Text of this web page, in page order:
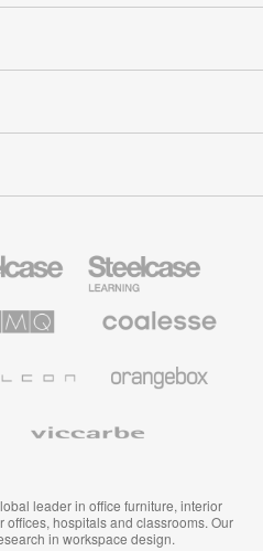
Education
Furniture
Premium
leader in office furniture, interior
hospitals and classrooms. Our
in workspace design.